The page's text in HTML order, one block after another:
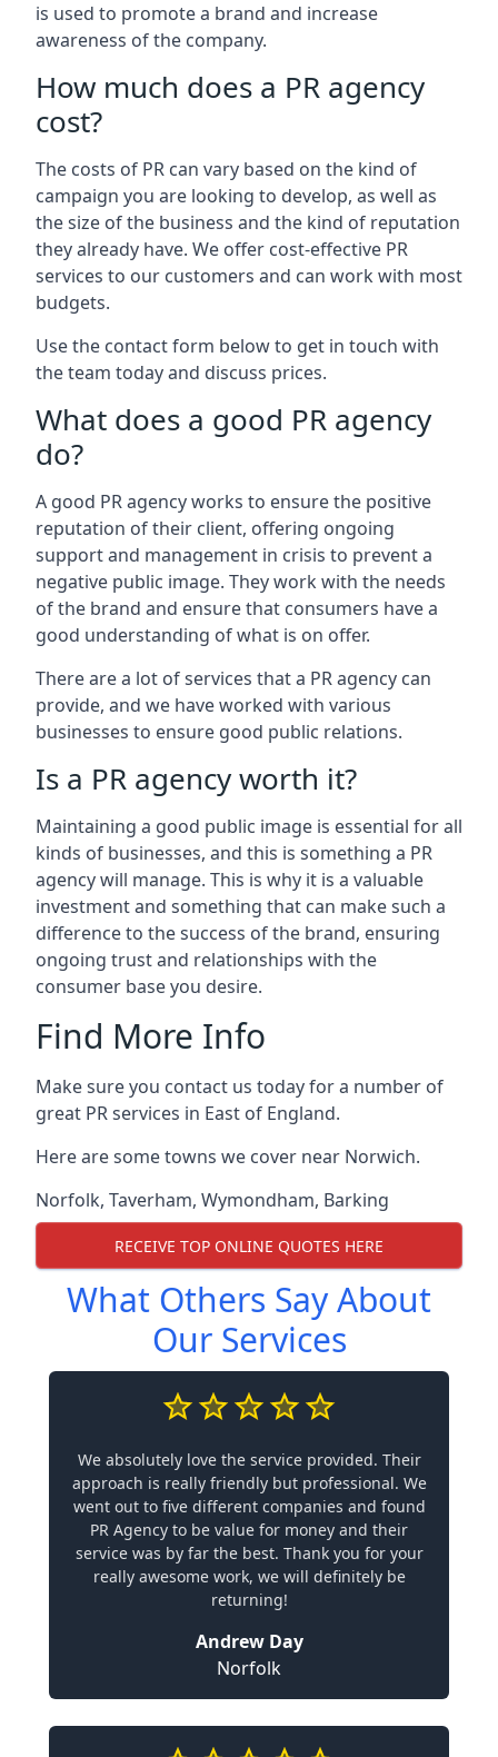
is used to promote a brand and increase
awareness of the company.
How much does a PR agency
cost?
The costs of PR can vary based on the kind of
campaign you are looking to develop, as well as
the size of the business and the kind of reputation
they already have. We offer cost-effective PR
services to our customers and can work with most
budgets.
Use the contact form below to get in touch with
the team today and discuss prices.
What does a good PR agency
do?
A good PR agency works to ensure the positive
reputation of their client, offering ongoing
support and management in crisis to prevent a
negative public image. They work with the needs
of the brand and ensure that consumers have a
good understanding of what is on offer.
There are a lot of services that a PR agency can
provide, and we have worked with various
businesses to ensure good public relations.
Is a PR agency worth it?
Maintaining a good public image is essential for all
kinds of businesses, and this is something a PR
agency will manage. This is why it is a valuable
investment and something that can make such a
difference to the success of the brand, ensuring
ongoing trust and relationships with the
consumer base you desire.
Find More Info
Make sure you contact us today for a number of
great PR services in East of England.
Here are some towns we cover near Norwich.
Norfolk, Taverham, Wymondham, Barking
RECEIVE TOP ONLINE QUOTES HERE
What Others Say About
Our Services
We absolutely love the service provided. Their
approach is really friendly but professional. We
went out to five different companies and found
PR Agency to be value for money and their
service was by far the best. Thank you for your
really awesome work, we will definitely be
returning!
Andrew Day
Norfolk